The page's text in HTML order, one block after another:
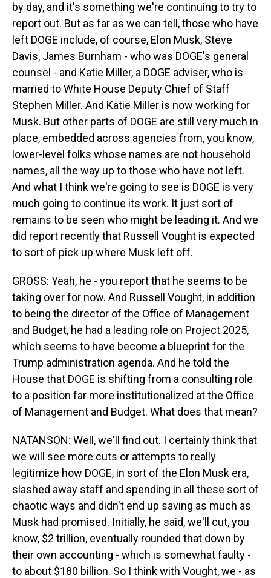
by day, and it's something we're continuing to try to
report out. But as far as we can tell, those who have
left DOGE include, of course, Elon Musk, Steve
Davis, James Burnham - who was DOGE's general
counsel - and Katie Miller, a DOGE adviser, who is
married to White House Deputy Chief of Staff
Stephen Miller. And Katie Miller is now working for
Musk. But other parts of DOGE are still very much in
place, embedded across agencies from, you know,
lower-level folks whose names are not household
names, all the way up to those who have not left.
And what I think we're going to see is DOGE is very
much going to continue its work. It just sort of
remains to be seen who might be leading it. And we
did report recently that Russell Vought is expected
to sort of pick up where Musk left off.
GROSS: Yeah, he - you report that he seems to be
taking over for now. And Russell Vought, in addition
to being the director of the Office of Management
and Budget, he had a leading role on Project 2025,
which seems to have become a blueprint for the
Trump administration agenda. And he told the
House that DOGE is shifting from a consulting role
to a position far more institutionalized at the Office
of Management and Budget. What does that mean?
NATANSON: Well, we'll find out. I certainly think that
we will see more cuts or attempts to really
legitimize how DOGE, in sort of the Elon Musk era,
slashed away staff and spending in all these sort of
chaotic ways and didn't end up saving as much as
Musk had promised. Initially, he said, we'll cut, you
know, $2 trillion, eventually rounded that down by
their own accounting - which is somewhat faulty -
to about $180 billion. So I think with Vought, we - as